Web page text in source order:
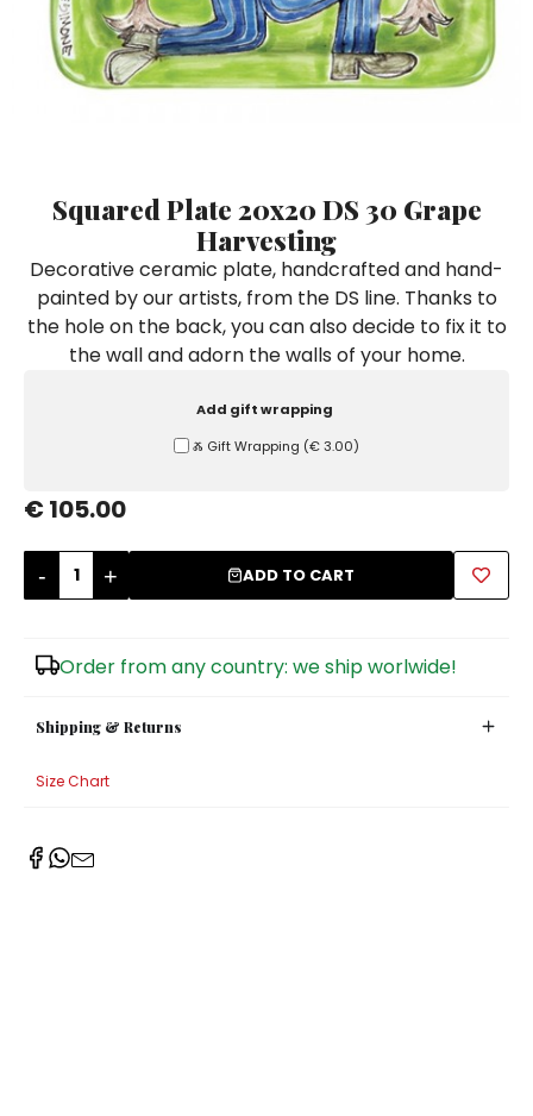
Squared Plate 20x20 DS 30 Grape
Harvesting
Decorative ceramic plate, handcrafted and hand-
painted by our artists, from the DS line. Thanks to
the hole on the back, you can also decide to fix it to
the wall and adorn the walls of your home.
Add gift wrapping
Ⰶ Gift Wrapping (€ 3.00)
€ 105.00
- + ADD TO CART
Order from any country: we ship worlwide!
Shipping & Returns
Size Chart
Ceramic Paintings
Vases
Decorative Boxes
Mini Casserole Dish
Napkin Rings
Salt and Pepper - Oil and Vinegar
Sushi Sets
Trivets & Bottle Coasters
Coffee Cups with Saucers
Casserole & Soup Bowls
Sugar Bowls
De Simone per Giusina
Decorative tiles
Mini Cachepot
Ice Bucket
Dinnerware Sets
Coffee Cups with Saucers
Casserole & Soup Bowls
Teapots
Tablecloths
Placemats & Chargers Plates
Ice Bucket
Dinnerware Sets
Coffee Cups with Saucers
Casserole & Soup Bowls
Teapots
Tablecloths
Placemats & Chargers Plates